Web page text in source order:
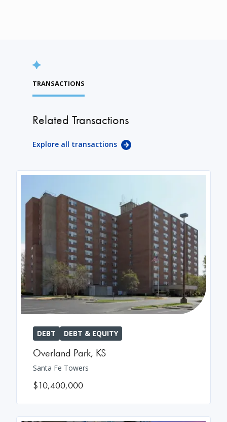
TRANSACTIONS
Related Transactions
Explore all transactions
DEBT DEBT & EQUITY
Overland Park, KS
Santa Fe Towers
$10,400,000